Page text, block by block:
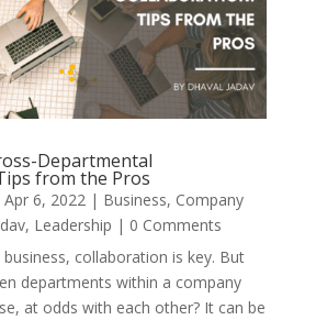
Departmental
from the Pros
Apr 6, 2022 | Business, Company
, Leadership | 0 Comments
collaboration is key. But
departments within a company
at odds with each other? It can be